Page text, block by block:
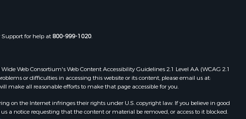
Support for help at800-999-1020.
Web Consortium's Web Content Accessibility Guidelines 2.1 Level AA (WCAG 2.1
or difficulties in accessing this website or its content, please email us at:
make all reasonable efforts to make that page accessible for you.
on the Internet infringes their rights under U.S. copyright law. If you believe in good
a notice requesting that the content or material be removed, or access to it blocked.